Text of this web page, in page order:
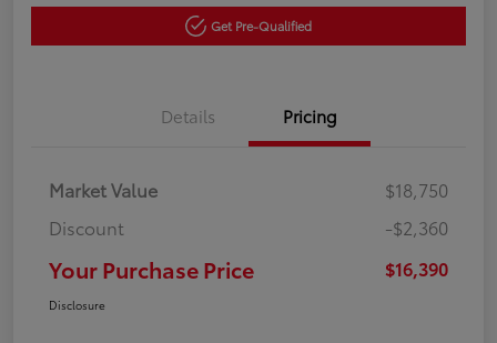
Get Pre-Qualified
Details Pricing
Market Value
$18,750
Discount
-$2,360
Your Purchase Price $16,390
Disclosure